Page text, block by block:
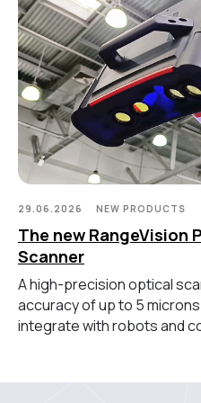
29.06.2026 NEW PRODUCTS
The new RangeVision
Scanner
A high-precision optical
accuracy of up to 5
integrate with robots and
sales@rangevision.com
Москва, Вятская улица,
info@rangevision.com
+7 (499) 322 33 20
СВЯЖИТЕСЬ С НАМИ
Координатно-
машины
Портативные
руки
Лазерные TLS и SLAM